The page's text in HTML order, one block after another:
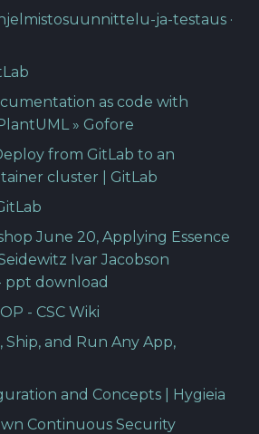
ja-testaus ·
as code with
» Gofore
from GitLab to an
cluster | GitLab
June 20, Applying Essence
Ivar Jacobson
ppt download
- CSC Wiki
and Run Any App,
and Concepts | Hygieia
Continuous Security